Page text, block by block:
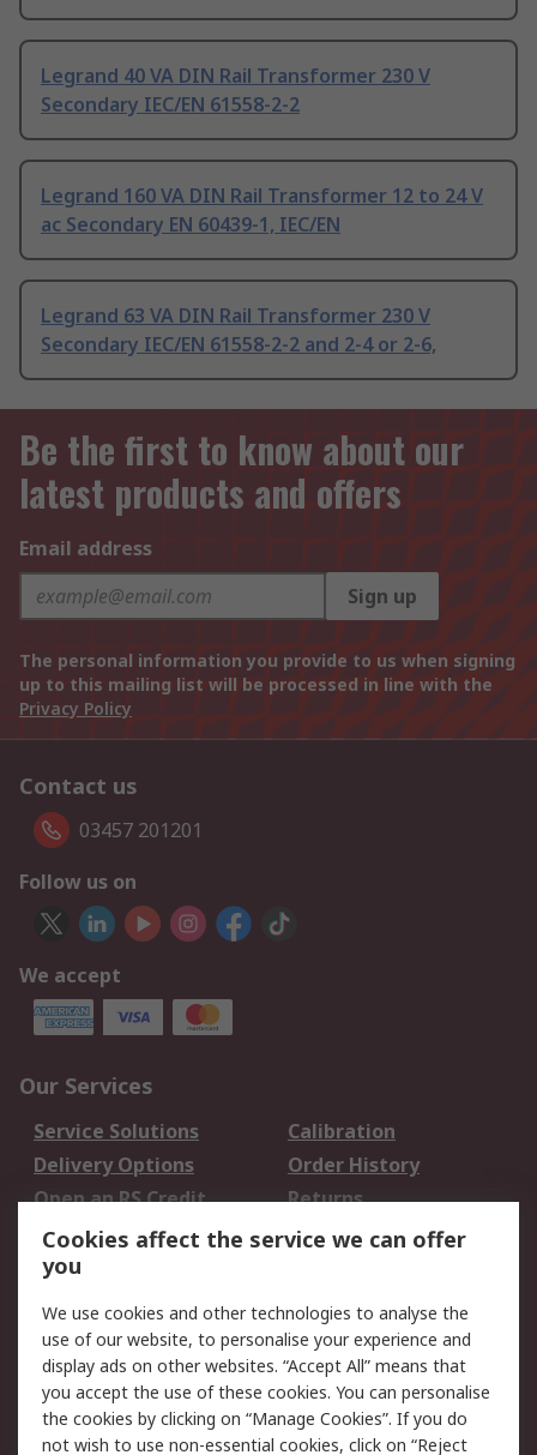
Legrand 40 VA DIN Rail Transformer 230 V
Secondary IEC/EN 61558-2-2
Legrand 160 VA DIN Rail Transformer 12 to 24 V
ac Secondary EN 60439-1, IEC/EN
Legrand 63 VA DIN Rail Transformer 230 V
Secondary IEC/EN 61558-2-2 and 2-4 or 2-6,
Be the first to know about our
latest products and offers
Email address
Sign up
The personal information you provide to us when signing
up to this mailing list will be processed in line with the
Privacy Policy
Contact us
03457 201201
Follow us on
We accept
Our Services
Service Solutions
Calibration
Delivery Options
Order History
Open an RS Credit
Account
Returns
Scheduled Orders
Legal
Cookie Policy
Email Security
Privacy Policy -
Updated
Website Terms
Cookies affect the service we can offer
you
We use cookies and other technologies to analyse the
use of our website, to personalise your experience and
display ads on other websites. “Accept All” means that
you accept the use of these cookies. You can personalise
the cookies by clicking on “Manage Cookies”. If you do
not wish to use non-essential cookies, click on “Reject